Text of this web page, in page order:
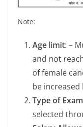
Note:
Age limit: –
and not
of female
be increased
Type of
selected